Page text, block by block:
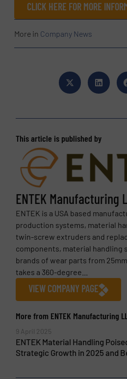
CLICK HERE FOR MORE
More in Company News
This article is published by
ENTEK Manufacturing
ENTEK is a USA based
production systems, material
twin-screw extruders and
components, material handling
brands of wear parts from
takes a 360-degree...
VIEW COMPANY PAGE
More from ENTEK Manufacturing
9 April 2025
ENTEK Material Handling
Strategic Growth in 2025 and